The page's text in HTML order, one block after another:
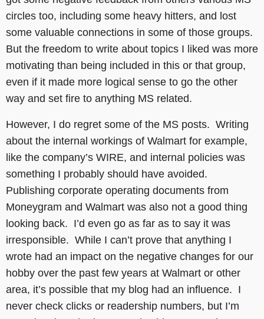
circles too, including some heavy hitters, and lost
some valuable connections in some of those groups.
But the freedom to write about topics I liked was more
motivating than being included in this or that group,
even if it made more logical sense to go the other
way and set fire to anything MS related.
However, I do regret some of the MS posts. Writing
about the internal workings of Walmart for example,
like the company’s WIRE, and internal policies was
something I probably should have avoided.
Publishing corporate operating documents from
Moneygram and Walmart was also not a good thing
looking back. I’d even go as far as to say it was
irresponsible. While I can’t prove that anything I
wrote had an impact on the negative changes for our
hobby over the past few years at Walmart or other
area, it’s possible that my blog had an influence. I
never check clicks or readership numbers, but I’m